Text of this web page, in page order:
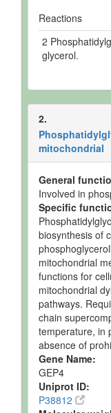
Reactions
2
glycerol.
2.
mitochondrial
General
Involved in
Specific
biosynthesis of
mitochondrial
functions for
mitochondrial
pathways.
chain
temperature, in
absence of
Gene Name:
GEP4
Uniprot ID:
P38812